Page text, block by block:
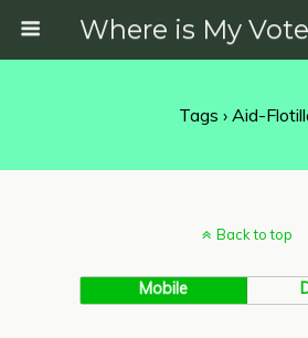
Tags › Aid-
Back to top
Mobile